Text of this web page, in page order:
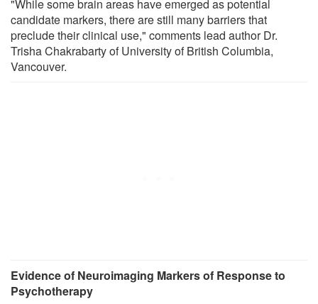
"While some brain areas have emerged as potential
candidate markers, there are still many barriers that
preclude their clinical use," comments lead author Dr.
Trisha Chakrabarty of University of British Columbia,
Vancouver.
Evidence of Neuroimaging Markers of Response to
Psychotherapy